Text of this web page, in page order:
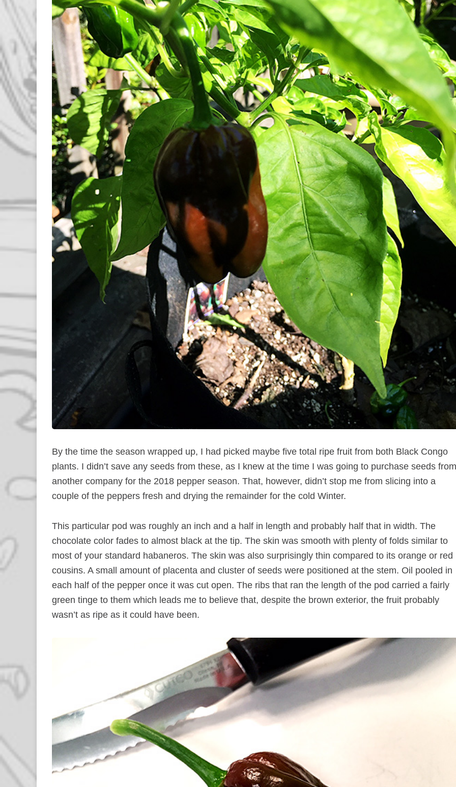
By the time the season wrapped up, I had picked maybe five total ripe fruit from both Black Congo
plants. I didn’t save any seeds from these, as I knew at the time I was going to purchase seeds from
another company for the 2018 pepper season. That, however, didn’t stop me from slicing into a
couple of the peppers fresh and drying the remainder for the cold Winter.
This particular pod was roughly an inch and a half in length and probably half that in width. The
chocolate color fades to almost black at the tip. The skin was smooth with plenty of folds similar to
most of your standard habaneros. The skin was also surprisingly thin compared to its orange or red
cousins. A small amount of placenta and cluster of seeds were positioned at the stem. Oil pooled in
each half of the pepper once it was cut open. The ribs that ran the length of the pod carried a fairly
green tinge to them which leads me to believe that, despite the brown exterior, the fruit probably
wasn’t as ripe as it could have been.